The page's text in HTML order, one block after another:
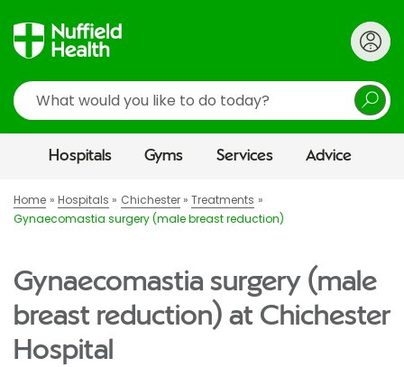
Search
Hospitals Gyms Services Advice
Home Hospitals Chichester
Treatments
Gynaecomastia surgery (male breast reduction)
Gynaecomastia surgery (male
breast reduction) at Chichester
Hospital